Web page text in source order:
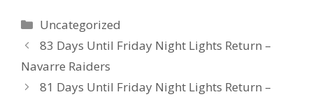
Uncategorized
83 Days Until Friday Night Lights Return –
Navarre Raiders
81 Days Until Friday Night Lights Return –